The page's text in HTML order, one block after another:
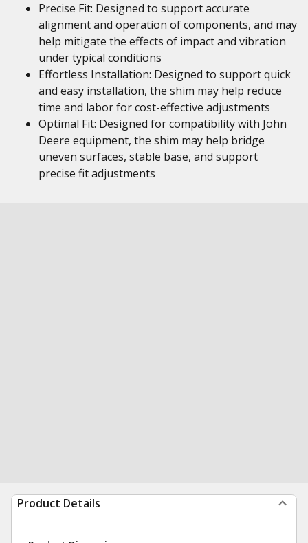
Precise Fit: Designed to support accurate
alignment and operation of components, and may
help mitigate the effects of impact and vibration
under typical conditions
Effortless Installation: Designed to support quick
and easy installation, the shim may help reduce
time and labor for cost-effective adjustments
Optimal Fit: Designed for compatibility with John
Deere equipment, the shim may help bridge
uneven surfaces, stable base, and support
precise fit adjustments
Product Details